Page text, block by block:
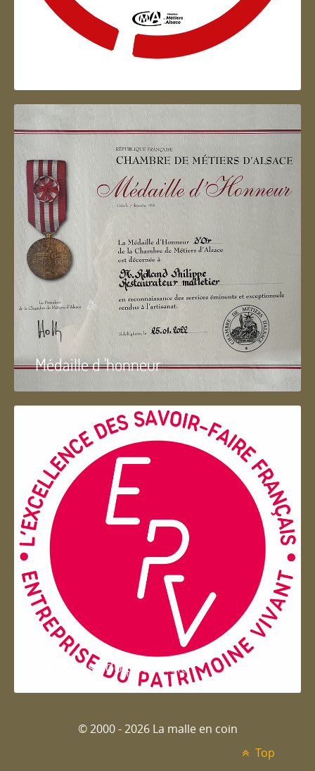
Artisan d'Alsace
Médaille d 'honneur
Entreprise du patrimoie
© 2000 - 2026 La malle en coin
Top